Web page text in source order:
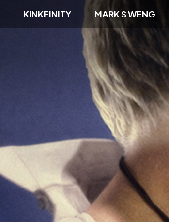
KINKFINITY MARK S WENG